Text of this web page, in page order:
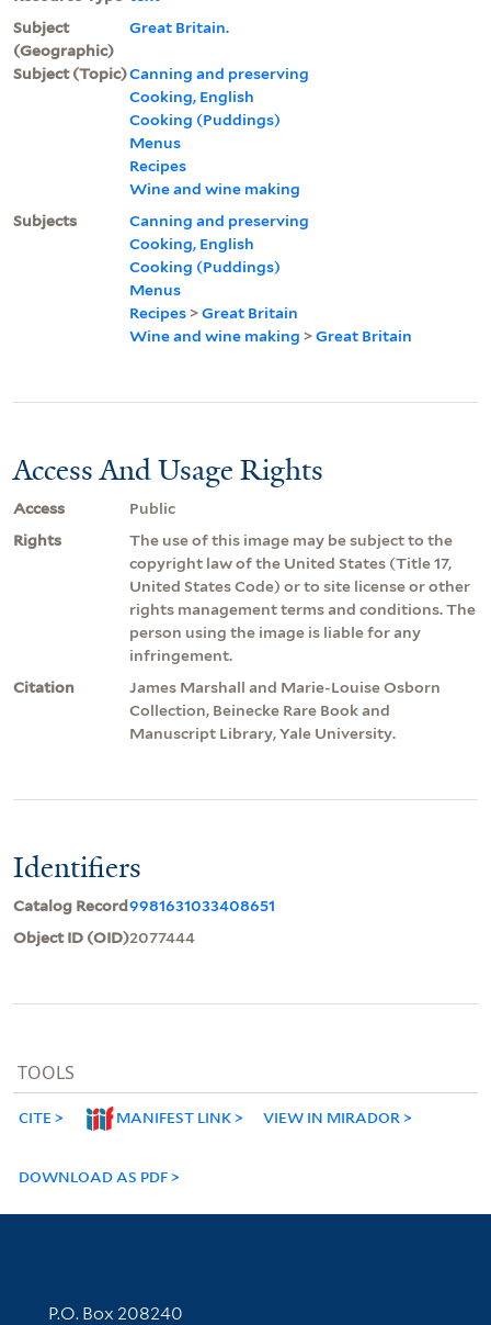
Subject
(Geographic)
Great Britain.
Subject (Topic)Canning and preserving
Cooking, English
Cooking (Puddings)
Menus
Recipes
Wine and wine making
Subjects
Canning and preserving
Cooking, English
Cooking (Puddings)
Menus
Recipes >Great Britain
Wine and wine making >Great Britain
Access And Usage Rights
Access
Public
Rights
The use of this image may be subject to the
copyright law of the United States (Title 17,
United States Code) or to site license or other
rights management terms and conditions. The
person using the image is liable for any
infringement.
Citation
James Marshall and Marie-Louise Osborn
Collection, Beinecke Rare Book and
Manuscript Library, Yale University.
Identifiers
Catalog Record9981631033408651
Object ID (OID)2077444
TOOLS
CITE MANIFEST LINK VIEW IN MIRADOR
DOWNLOAD AS PDF
Contact Information
P.O. Box 208240